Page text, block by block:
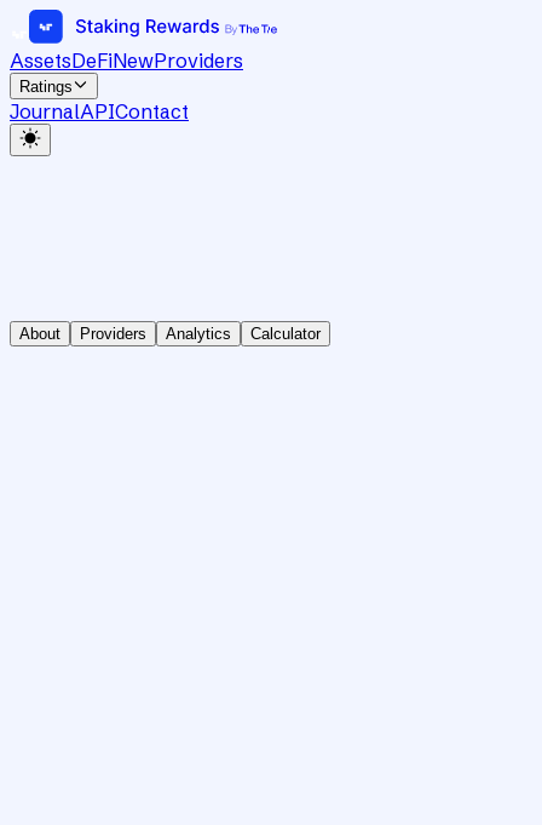
AssetsDeFiNewProviders
Ratings
JournalAPIContact
About Providers Analytics Calculator